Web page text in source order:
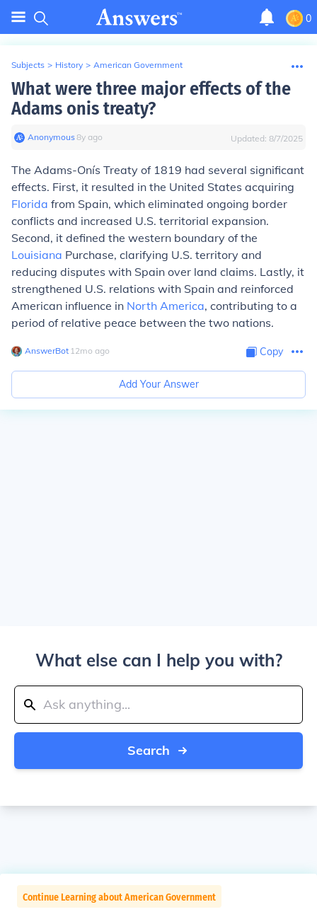
0
Subjects > History > American Government
What were three major effects of the
Adams onis treaty?
Anonymous∙8y ago Updated: 8/7/2025
The Adams-Onís Treaty of 1819 had several significant
effects. First, it resulted in the United States acquiring
Florida from Spain, which eliminated ongoing border
conflicts and increased U.S. territorial expansion.
Second, it defined the western boundary of the
Louisiana Purchase, clarifying U.S. territory and
reducing disputes with Spain over land claims. Lastly, it
strengthened U.S. relations with Spain and reinforced
American influence in North America, contributing to a
period of relative peace between the two nations.
AnswerBot∙ 12mo ago Copy
Add Your Answer
What else can I help you with?
Search
Continue Learning about American Government